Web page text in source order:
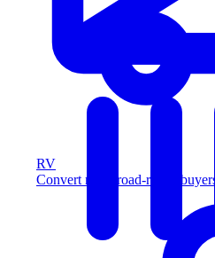
RV
Convert more road-ready buyers